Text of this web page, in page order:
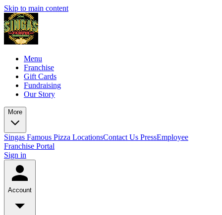
Skip to main content
Menu
Franchise
Gift Cards
Fundraising
Our Story
More
Singas Famous Pizza LocationsContact Us PressEmployee
Franchise Portal
Sign in
Account